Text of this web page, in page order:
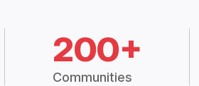
200+
Communities